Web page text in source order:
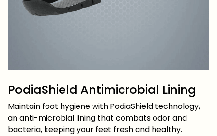
PodiaShield Antimicrobial Lining
Maintain foot hygiene with PodiaShield technology,
an anti-microbial lining that combats odor and
bacteria, keeping your feet fresh and healthy.